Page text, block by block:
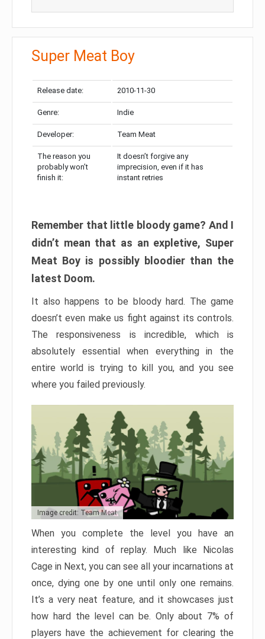
Super Meat Boy
Release date: 2010-11-30
Genre: Indie
Developer: Team Meat
The reason you
probably won’t
finish it:
It doesn’t forgive any
imprecision, even if it has
instant retries
Remember that little bloody game? And I
didn’t mean that as an expletive, Super
Meat Boy is possibly bloodier than the
latest Doom.
It also happens to be bloody hard. The game
doesn’t even make us fight against its controls.
The responsiveness is incredible, which is
absolutely essential when everything in the
entire world is trying to kill you, and you see
where you failed previously.
Image credit: Team Meat
When you complete the level you have an
interesting kind of replay. Much like Nicolas
Cage in Next, you can see all your incarnations at
once, dying one by one until only one remains.
It’s a very neat feature, and it showcases just
how hard the level can be. Only about 7% of
players have the achievement for clearing the